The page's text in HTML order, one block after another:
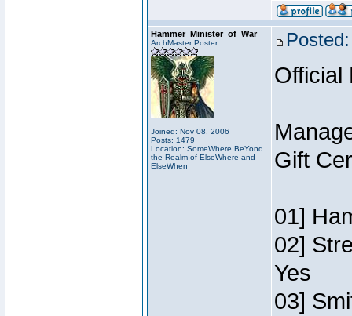
Hammer_Minister_of_War
ArchMaster Poster
Joined: Nov 08, 2006
Posts: 1479
Location: SomeWhere BeYond
the Realm of ElseWhere and
ElseWhen
Official
Gift
01]
02]
Yes
03]